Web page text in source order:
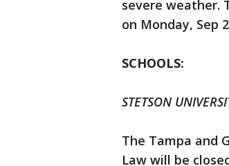
severe weather.
on Monday, Sep
SCHOOLS:
STETSON
The Tampa and
Law will be